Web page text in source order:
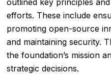
efforts. These include
promoting open-source
and maintaining security.
the foundation’s mission
strategic decisions.